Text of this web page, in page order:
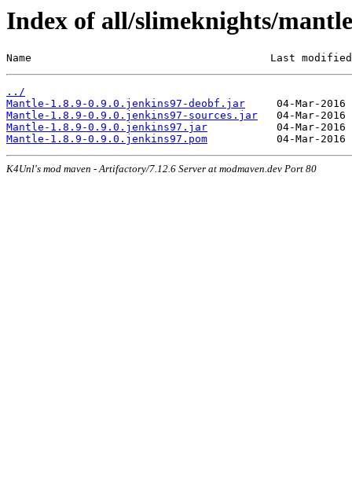
Index of all/slimeknights/
Name                                      Last
../
Mantle-1.8.9-0.9.0.jenkins97-deobf.jar
Mantle-1.8.9-0.9.0.jenkins97-sources.jar
Mantle-1.8.9-0.9.0.jenkins97.jar
Mantle-1.8.9-0.9.0.jenkins97.pom
K4Unl's mod maven - Artifactory/7.12.6 Server at modmaven.dev Port 80